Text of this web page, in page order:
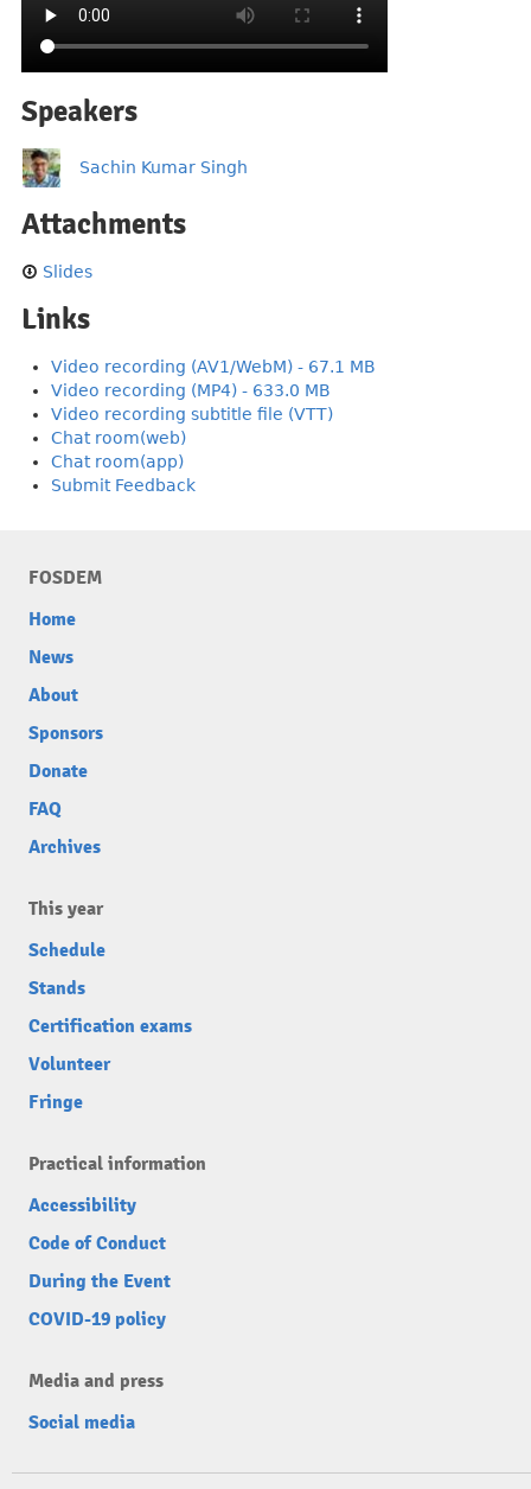
Speakers
Sachin Kumar Singh
Attachments
Slides
Links
Video recording (AV1/WebM) - 67.1 MB
Video recording (MP4) - 633.0 MB
Video recording subtitle file (VTT)
Chat room(web)
Chat room(app)
Submit Feedback
FOSDEM
Home
News
About
Sponsors
Donate
FAQ
Archives
This year
Schedule
Stands
Certification exams
Volunteer
Fringe
Practical information
Accessibility
Code of Conduct
During the Event
COVID-19 policy
Media and press
Social media